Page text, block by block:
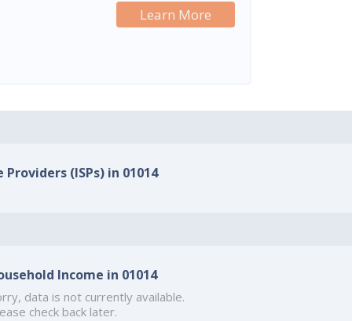
Learn More
(ISPs) in 01014
Income in 01014
data is not currently available.
check back later.